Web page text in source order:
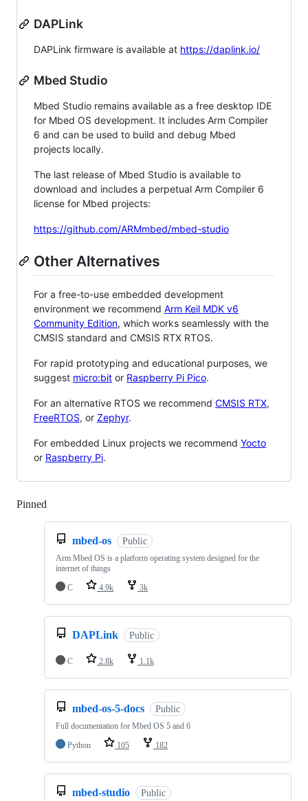
DAPLink
DAPLink firmware is available at https://daplink.io/
Mbed Studio
Mbed Studio remains available as a free desktop IDE
for Mbed OS development. It includes Arm Compiler
6 and can be used to build and debug Mbed
projects locally.
The last release of Mbed Studio is available to
download and includes a perpetual Arm Compiler 6
license for Mbed projects:
https://github.com/ARMmbed/mbed-studio
Other Alternatives
For a free-to-use embedded development
environment we recommend Arm Keil MDK v6
Community Edition, which works seamlessly with the
CMSIS standard and CMSIS RTX RTOS.
For rapid prototyping and educational purposes, we
suggest micro:bit or Raspberry Pi Pico.
For an alternative RTOS we recommend CMSIS RTX,
FreeRTOS, or Zephyr.
For embedded Linux projects we recommend Yocto
or Raspberry Pi.
Pinned
mbed-os Public
Arm Mbed OS is a platform operating system designed for the
internet of things
C
4.9k 3k
DAPLink Public
C 2.8k 1.1k
mbed-os-5-docs Public
Full documentation for Mbed OS 5 and 6
Python
105 182
mbed-studio Public